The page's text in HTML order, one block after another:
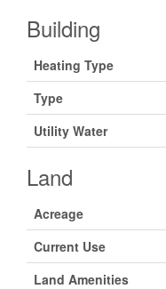
Building
Heating Type
Type
Utility Water
Land
Acreage
Current Use
Land Amenities